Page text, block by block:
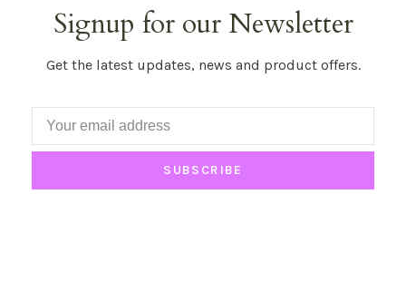
Signup for our Newsletter
Get the latest updates, news and product offers.
SUBSCRIBE